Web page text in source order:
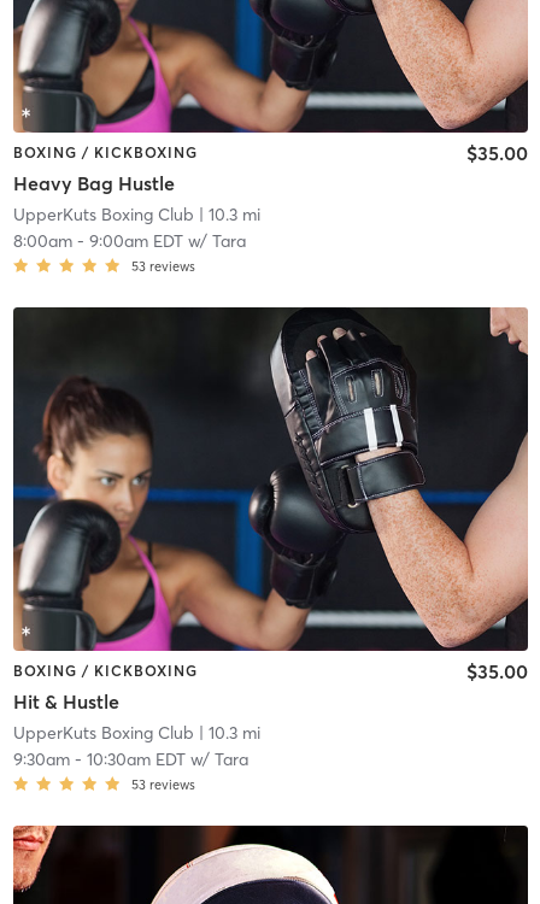
BOXING / KICKBOXING
Heavy Bag Hustle
$35.00
UpperKuts Boxing Club | 10.3 mi
8:00am- 9:00am EDTw/ Tara
53 reviews
BOXING / KICKBOXING
Hit & Hustle
$35.00
UpperKuts Boxing Club | 10.3 mi
9:30am- 10:30am EDTw/ Tara
53 reviews